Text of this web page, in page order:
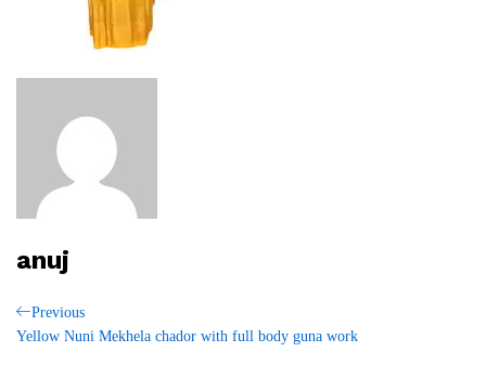
anuj
Post
Previous
Post
Previous
Yellow Nuni Mekhela chador with full body guna work